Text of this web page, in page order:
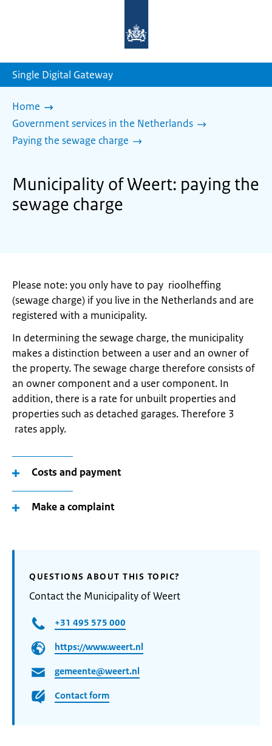
homepage
Single Digital Gateway
Home
Government services in the Netherlands
Paying the sewage charge
Municipality of Weert: paying the
sewage charge
Please note: you only have to pay rioolheffing
(sewage charge) if you live in the Netherlands and are
registered with a municipality.
In determining the sewage charge, the municipality
makes a distinction between a user and an owner of
the property. The sewage charge therefore consists of
an owner component and a user component. In
addition, there is a rate for unbuilt properties and
properties such as detached garages. Therefore 3
rates apply.
Costs and payment
Make a complaint
QUESTIONS ABOUT THIS TOPIC?
Contact the Municipality of Weert
+31 495 575 000
https://www.weert.nl
gemeente@weert.nl
Contact form